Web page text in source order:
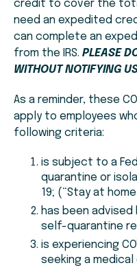
credit to cover the
need an expedited
can complete an
from the IRS. PLEASE
WITHOUT NOTIFYING
As a reminder, these
apply to employees
following criteria:
is subject to a
quarantine or
19; (“Stay at
has been
self-quarantine
is experiencing
seeking a medical